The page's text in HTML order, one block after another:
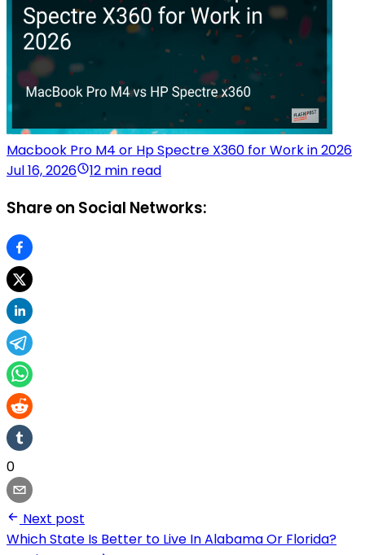
Macbook Pro M4 or Hp Spectre X360 for Work in 2026
Jul 16, 2026
12 min read
Share on Social Networks:
0
Next post
Which State Is Better to Live In Alabama Or Florida?